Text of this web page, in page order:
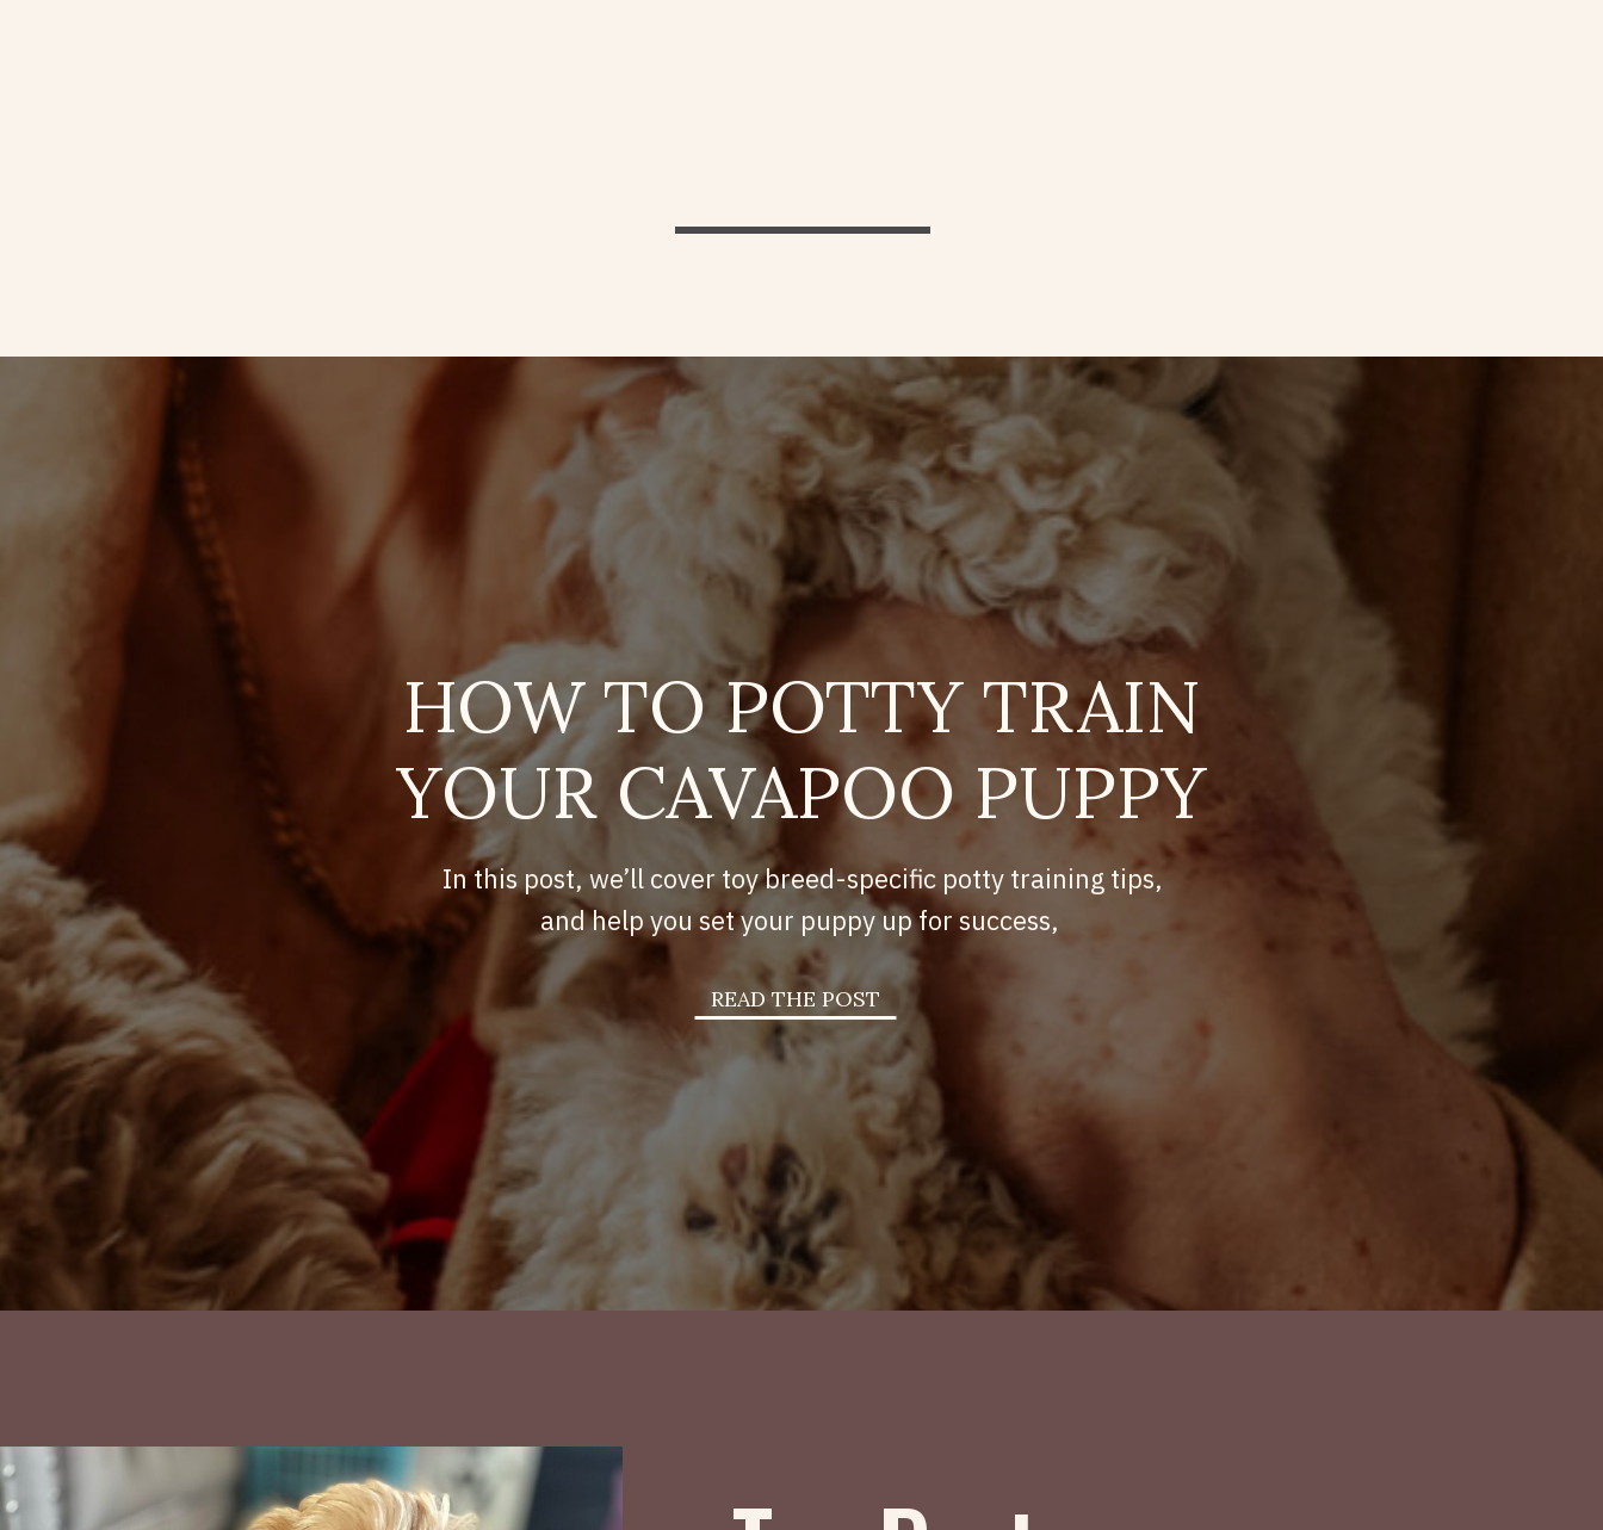
HOW TO POTTY TRAIN
YOUR CAVAPOO PUPPY
In this post, we’ll cover toy breed-specific potty training tips,
and help you set your puppy up for success,
READ THE POST